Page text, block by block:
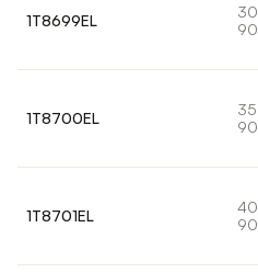
1T8699EL
90
1T8700EL
90
1T8701EL
90